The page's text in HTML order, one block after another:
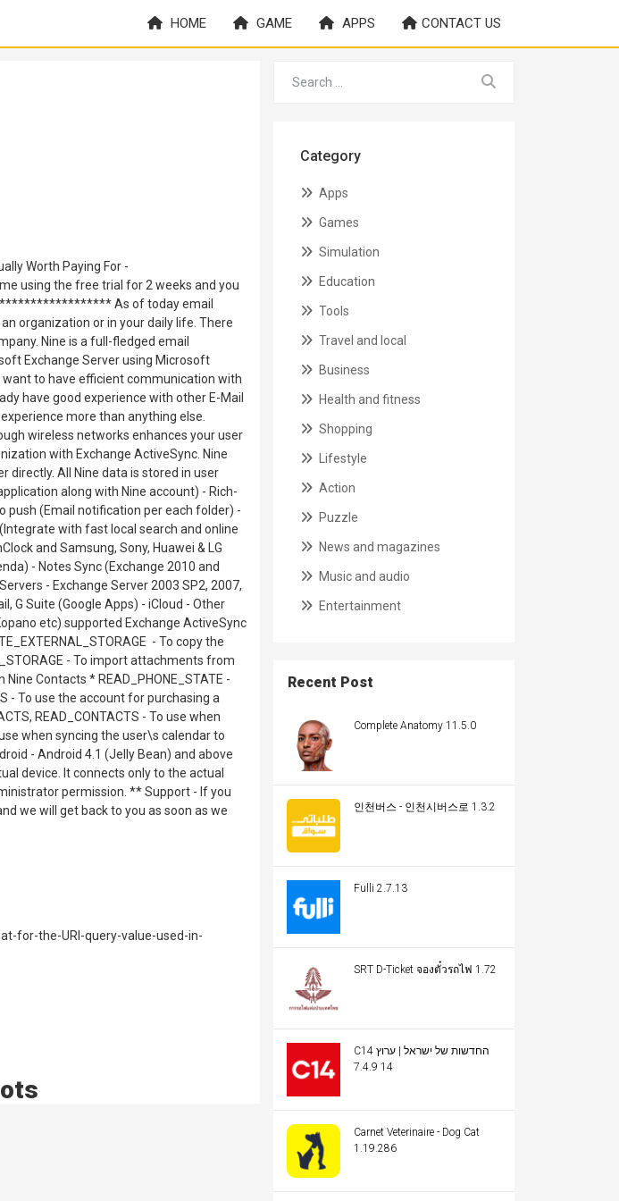
HOME GAME APPS CONTACT US
Worth Paying For -
using the free trial for 2 weeks and you
As of today email
organization or in your daily life. There
Nine is a full-fledged email
Exchange Server using Microsoft
to have efficient communication with
have good experience with other E-Mail
more than anything else.
wireless networks enhances your user
with Exchange ActiveSync. Nine
directly. All Nine data is stored in user
along with Nine account) - Rich-
push (Email notification per each folder) -
with fast local search and online
and Samsung, Sony, Huawei & LG
- Notes Sync (Exchange 2010 and
- Exchange Server 2003 SP2, 2007,
G Suite (Google Apps) - iCloud - Other
etc) supported Exchange ActiveSync
- To copy the
- To import attachments from
Contacts * READ_PHONE_STATE -
- To use the account for purchasing a
READ_CONTACTS - To use when
when syncing the user\s calendar to
- Android 4.1 (Jelly Bean) and above
device. It connects only to the actual
permission. ** Support - If you
we will get back to you as soon as we
for-the-URI-query-value-used-in-
Category
Apps
Games
Simulation
Education
Tools
Travel and local
Business
Health and fitness
Shopping
Lifestyle
Action
Puzzle
News and magazines
Music and audio
Entertainment
Recent Post
Complete Anatomy 11.5.0
인천버스 - 인천시버스로 1.3.2
Fulli 2.7.13
SRT D-Ticket จองตั๋วรถไฟ 1.72
C14 החדשות של ישראל | ערוץ
14 7.4.9
Carnet Veterinaire - Dog Cat
1.19.286